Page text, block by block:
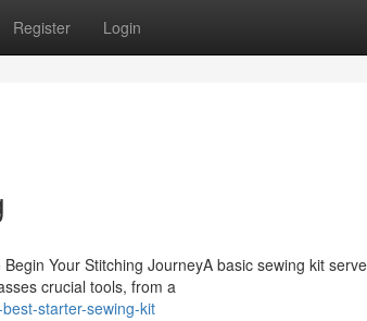
Register Login
Your Stitching JourneyA basic sewing kit
crucial tools, from a
starter-sewing-kit